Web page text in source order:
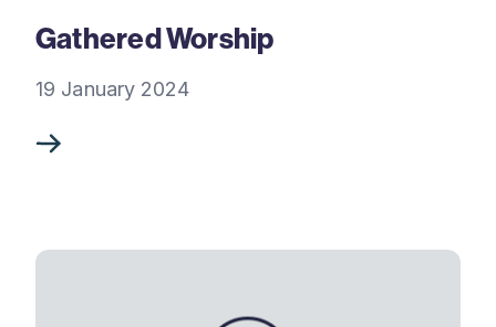
Gathered Worship
19 January 2024